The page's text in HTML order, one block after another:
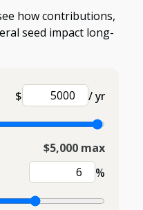
how contributions,
seed impact long-
$ / yr
$5,000 max
%